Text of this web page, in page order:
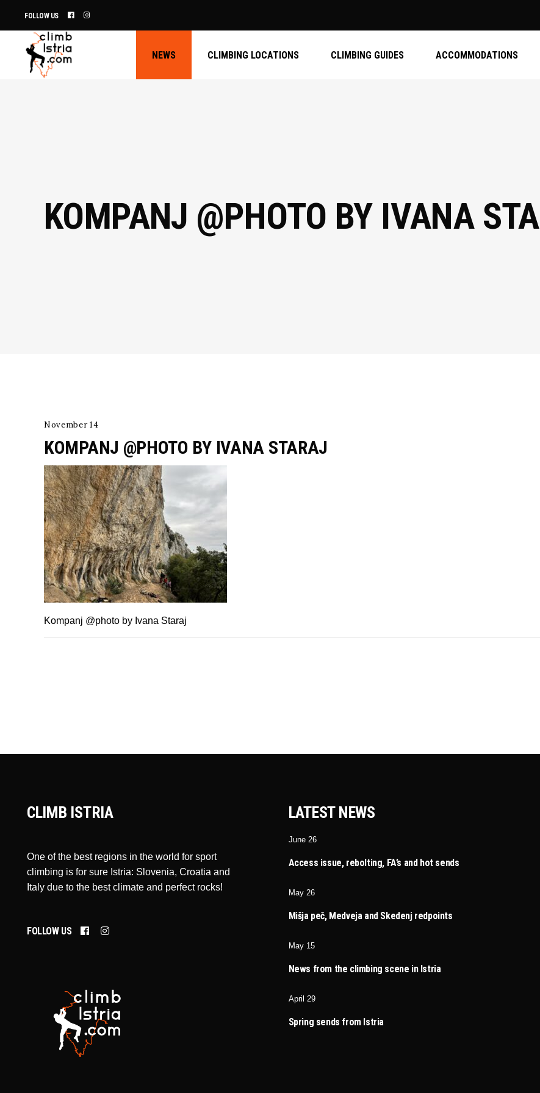
FOLLOW US
NEWS CLIMBING LOCATIONS CLIMBING GUIDES ACCOMMODATIONS
KOMPANJ @PHOTO BY IVANA
November 14
KOMPANJ @PHOTO BY IVANA STARAJ
Kompanj @photo by Ivana Staraj
CLIMB ISTRIA
One of the best regions in the world for sport
climbing is for sure Istria: Slovenia, Croatia and
Italy due to the best climate and perfect rocks!
FOLLOW US
LATEST NEWS
June 26
Access issue, rebolting, FA’s and hot sends
May 26
Mišja peč, Medveja and Skedenj redpoints
May 15
News from the climbing scene in Istria
April 29
Spring sends from Istria